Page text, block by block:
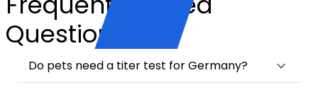
Questions
Do pets need a titer test for Germany?